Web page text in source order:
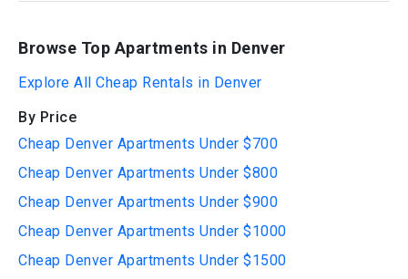
Browse Top Apartments in Denver
Explore All Cheap Rentals in Denver
By Price
Cheap Denver Apartments Under $700
Cheap Denver Apartments Under $800
Cheap Denver Apartments Under $900
Cheap Denver Apartments Under $1000
Cheap Denver Apartments Under $1500